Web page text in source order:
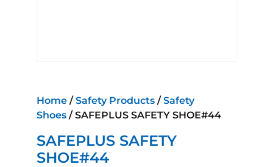
Home /Safety Products /Safety
Shoes / SAFEPLUS SAFETY SHOE#44
SAFEPLUS SAFETY
SHOE#44